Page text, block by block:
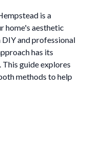
is a
home's aesthetic
and professional
has its
This guide explores
methods to help